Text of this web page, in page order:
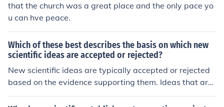
that the church was a great place and the only pace yo
u can hve peace.
Which of these best describes the basis on which new
scientific ideas are accepted or rejected?
New scientific ideas are typically accepted or rejected
based on the evidence supporting them. Ideas that are
consistent with experimental data and can be replicate